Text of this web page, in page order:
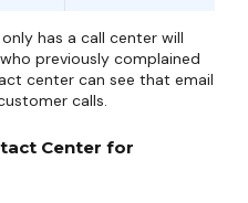
has a call center will
previously complained
center can see that email
calls.
Center for